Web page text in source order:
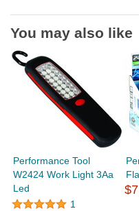
You may also like
Performance Tool
W2424 Work Light 3Aa
Led
1